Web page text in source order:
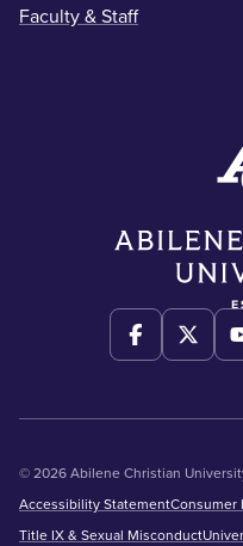
Faculty & Staff
© 2026 Abilene Christian
Accessibility StatementConsumer
Title IX & Sexual Misconduct